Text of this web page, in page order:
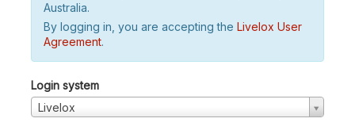
Australia.
By logging in, you are accepting the Livelox User
Agreement.
Login system
Livelox